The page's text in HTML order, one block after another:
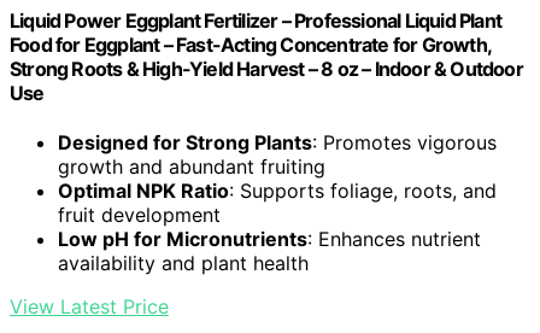
Liquid Power Eggplant Fertilizer – Professional Liquid Plant
Food for Eggplant – Fast-Acting Concentrate for Growth,
Strong Roots & High-Yield Harvest – 8 oz – Indoor & Outdoor
Use
Designed for Strong Plants: Promotes vigorous
growth and abundant fruiting
Optimal NPK Ratio: Supports foliage, roots, and
fruit development
Low pH for Micronutrients: Enhances nutrient
availability and plant health
View Latest Price